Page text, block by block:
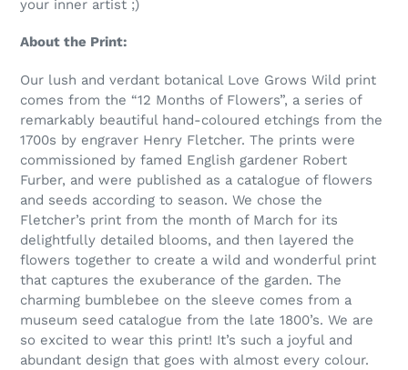
your inner artist ;)
About the Print:
Our lush and verdant botanical Love Grows Wild print
comes from the “12 Months of Flowers”, a series of
remarkably beautiful hand-coloured etchings from the
1700s by engraver Henry Fletcher. The prints were
commissioned by famed English gardener Robert
Furber, and were published as a catalogue of flowers
and seeds according to season. We chose the
Fletcher’s print from the month of March for its
delightfully detailed blooms, and then layered the
flowers together to create a wild and wonderful print
that captures the exuberance of the garden. The
charming bumblebee on the sleeve comes from a
museum seed catalogue from the late 1800’s. We are
so excited to wear this print! It’s such a joyful and
abundant design that goes with almost every colour.